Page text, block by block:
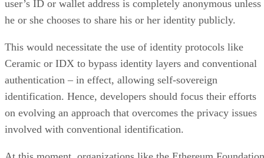
user’s ID or wallet address is completely anonymous unless
he or she chooses to share his or her identity publicly.
This would necessitate the use of identity protocols like
Ceramic or IDX to bypass identity layers and conventional
authentication – in effect, allowing self-sovereign
identification. Hence, developers should focus their efforts
on evolving an approach that overcomes the privacy issues
involved with conventional identification.